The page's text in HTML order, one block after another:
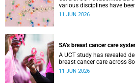
various disciplines have
2025/2026 NSTF-South32
11 JUN 2026
SA’s breast cancer care
A UCT study has revealed
breast cancer care across
11 JUN 2026